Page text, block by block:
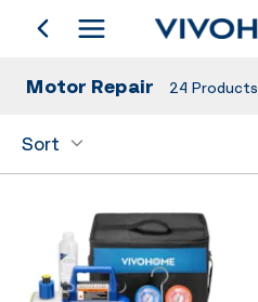
go backShop by Category
Motor Repair 24 Products
Sort